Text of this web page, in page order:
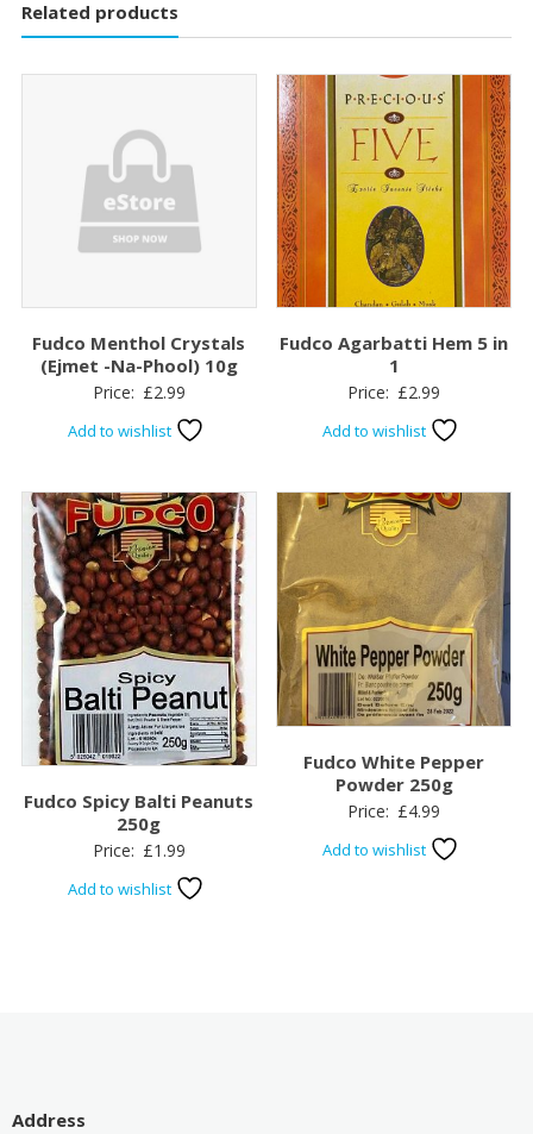
Related products
Fudco Menthol Crystals
(Ejmet -Na-Phool) 10g
Price: £2.99
Add to wishlist
Fudco Agarbatti Hem 5 in
1
Price: £2.99
Add to wishlist
Fudco Spicy Balti Peanuts
250g
Price: £1.99
Add to wishlist
Fudco White Pepper
Powder 250g
Price: £4.99
Add to wishlist
Address